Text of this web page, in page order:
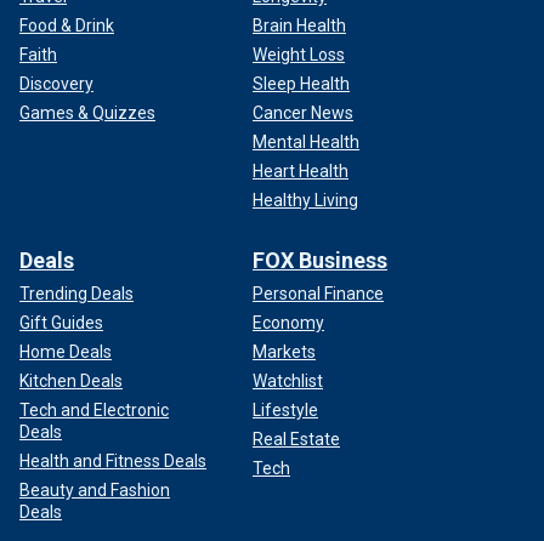
Food & Drink
Faith
Discovery
Games & Quizzes
Brain Health
Weight Loss
Sleep Health
Cancer News
Mental Health
Heart Health
Healthy Living
Deals
Trending Deals
Gift Guides
Home Deals
Kitchen Deals
Tech and Electronic
Deals
Health and Fitness Deals
Beauty and Fashion
Deals
FOX Business
Personal Finance
Economy
Markets
Watchlist
Lifestyle
Real Estate
Tech